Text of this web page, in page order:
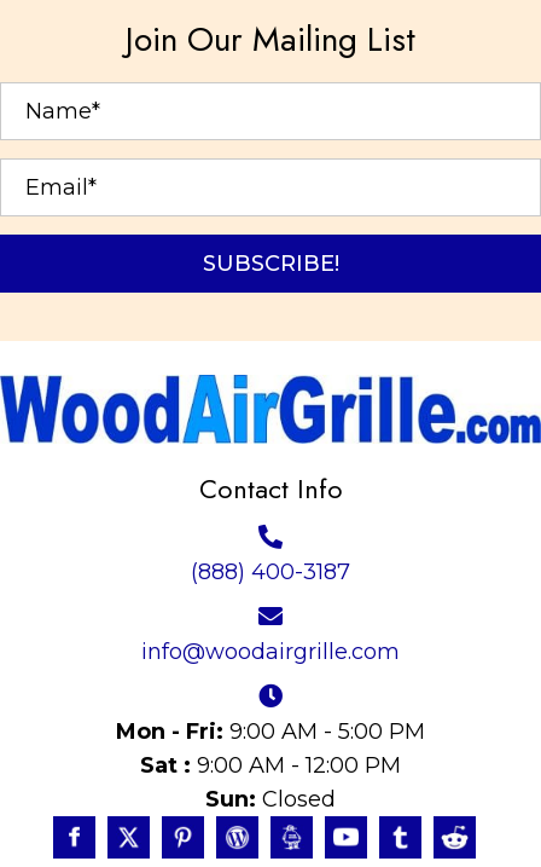
Join Our Mailing List
SUBSCRIBE!
Contact Info
(888) 400-3187
info@woodairgrille.com
Mon - Fri: 9:00 AM - 5:00 PM
Sat : 9:00 AM - 12:00 PM
Sun: Closed